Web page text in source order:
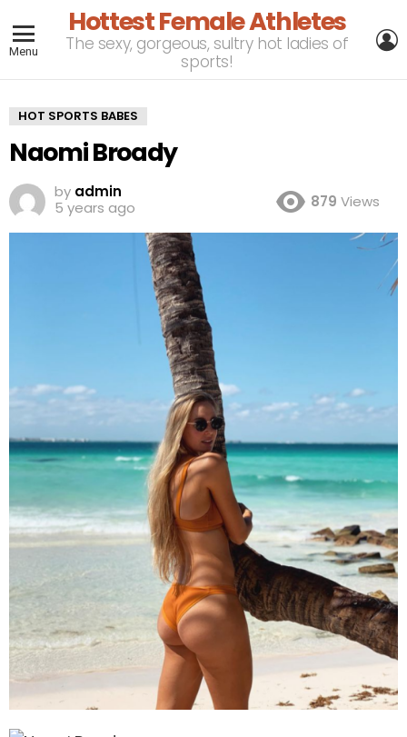
Menu
Hottest Female Athletes
The sexy, gorgeous, sultry hot ladies of
sports!
HOT SPORTS BABES
Naomi Broady
by admin
5 years ago
879 Views